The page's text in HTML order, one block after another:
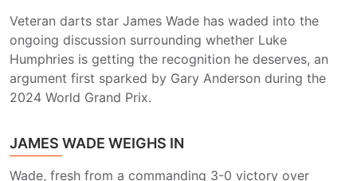
Veteran darts star James Wade has waded into the
ongoing discussion surrounding whether Luke
Humphries is getting the recognition he deserves, an
argument first sparked by Gary Anderson during the
2024 World Grand Prix.
JAMES WADE WEIGHS IN
Wade, fresh from a commanding 3-0 victory over